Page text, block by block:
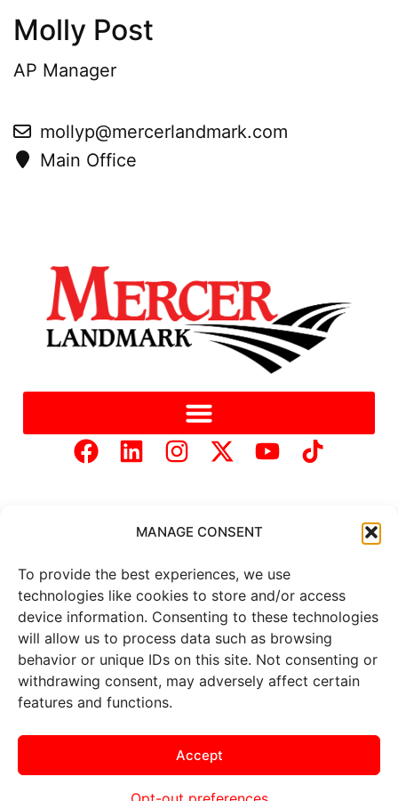
MANAGE CONSENT
To provide the best experiences, we use
technologies like cookies to store and/or access
device information. Consenting to these technologies
will allow us to process data such as browsing
behavior or unique IDs on this site. Not consenting or
withdrawing consent, may adversely affect certain
features and functions.
Accept
Molly Post
AP Manager
mollyp@mercerlandmark.com
Main Office
Copyright © 2025 Mercer Landmark | Privacy Policy
Website Designed by
Brand It Marketing Communications.
Allmarket data is provided by
Barchart Solutions. Futures: at
least 10 minutes delayed. Information is provided ‘as is’ and
advice. To see all exchange delays and terms of use, please see